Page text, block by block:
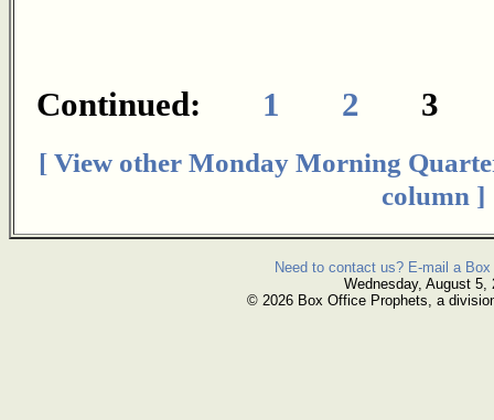
Continued: 1 2
[ View other Monday Morning
column ]
Need to contact us? E-mail a
Wednesday, August 5,
© 2026 Box Office Prophets, a